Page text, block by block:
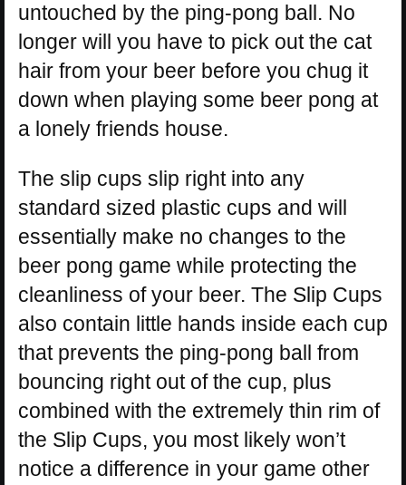
untouched by the ping-pong ball. No
longer will you have to pick out the cat
hair from your beer before you chug it
down when playing some beer pong at
a lonely friends house.
The slip cups slip right into any
standard sized plastic cups and will
essentially make no changes to the
beer pong game while protecting the
cleanliness of your beer. The Slip Cups
also contain little hands inside each cup
that prevents the ping-pong ball from
bouncing right out of the cup, plus
combined with the extremely thin rim of
the Slip Cups, you most likely won’t
notice a difference in your game other